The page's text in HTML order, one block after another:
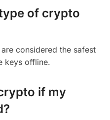
of crypto
considered the safest
keys offline.
if my